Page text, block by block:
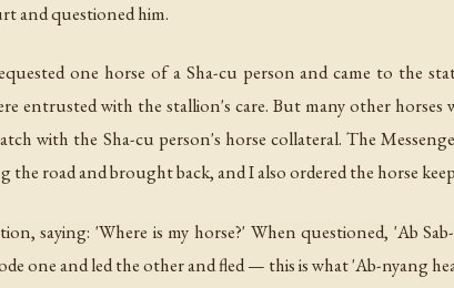
and questioned him.
one horse of a Sha-cu person and came to the
entrusted with the stallion's care. But many other
with the Sha-cu person's horse collateral. The
road and brought back, and I also ordered the horse
saying: 'Where is my horse?' When questioned, 'Ab
one and led the other and fled — this is what 'Ab-nyang